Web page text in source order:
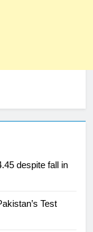
despite fall in
Test
Council of